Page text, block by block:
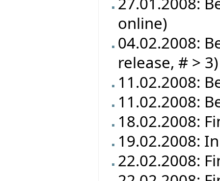
online)
04.02.2008:
release, # > 3)
11.02.2008:
11.02.2008:
18.02.2008:
19.02.2008:
22.02.2008: